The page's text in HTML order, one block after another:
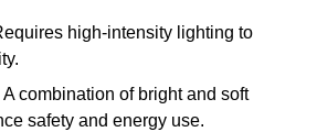
high-intensity lighting to
combination of bright and soft
safety and energy use.